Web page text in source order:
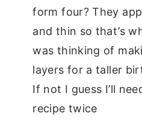
form four? They
and thin so that’s
was thinking of
layers for a taller
If not I guess I’ll
recipe twice